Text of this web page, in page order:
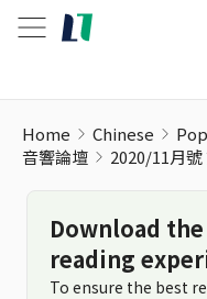
Home Chinese
音響論壇
2020/11月號
Download
reading
To ensure the best